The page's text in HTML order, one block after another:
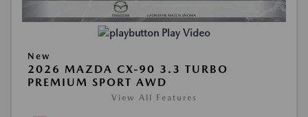
Play Video
New
2026 MAZDA CX-90 3.3 TURBO
PREMIUM SPORT AWD
View All Features